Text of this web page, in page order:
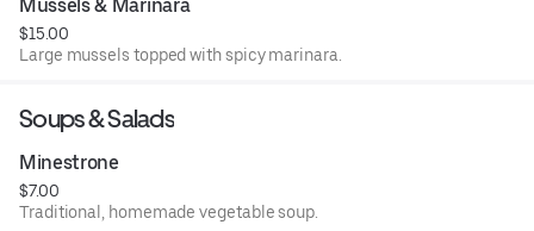
Mussels & Marinara
$15.00
Large mussels topped with spicy marinara.
Soups & Salads
Minestrone
$7.00
Traditional, homemade vegetable soup.